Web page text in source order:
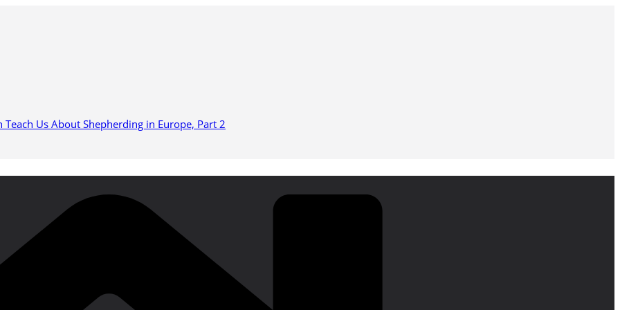
Us About Shepherding in Europe, Part 2